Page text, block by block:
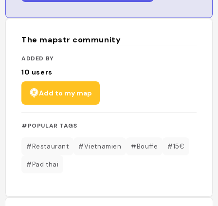
The mapstr community
ADDED BY
10 users
Add to my map
#POPULAR TAGS
#Restaurant #Vietnamien #Bouffe #15€
#Pad thai